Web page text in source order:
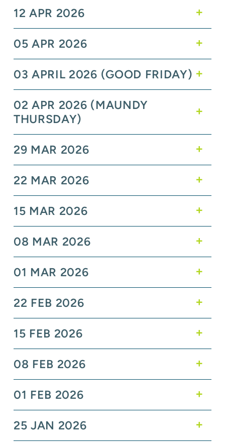
12 APR 2026
05 APR 2026
03 APRIL 2026 (GOOD FRIDAY)
02 APR 2026 (MAUNDY
THURSDAY)
29 MAR 2026
22 MAR 2026
15 MAR 2026
08 MAR 2026
01 MAR 2026
22 FEB 2026
15 FEB 2026
08 FEB 2026
01 FEB 2026
25 JAN 2026